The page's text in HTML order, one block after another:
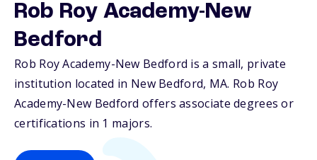
Rob Roy Academy-New
Bedford
Rob Roy Academy-New Bedford is a small, private
institution located in New Bedford, MA. Rob Roy
Academy-New Bedford offers associate degrees or
certifications in 1 majors.